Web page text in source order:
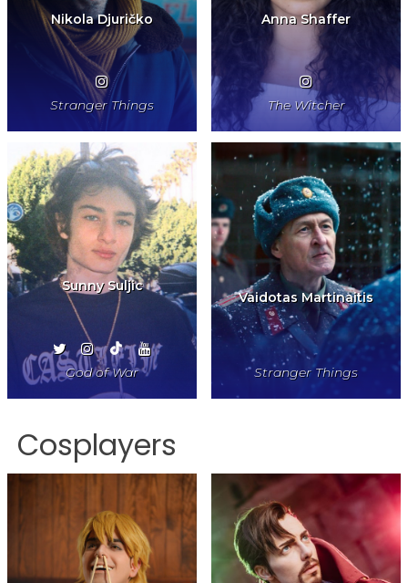
Nikola Djuričko
Stranger Things
Anna Shaffer
The Witcher
Sunny Suljic
God of War
Vaidotas Martinaitis
Stranger Things
Cosplayers